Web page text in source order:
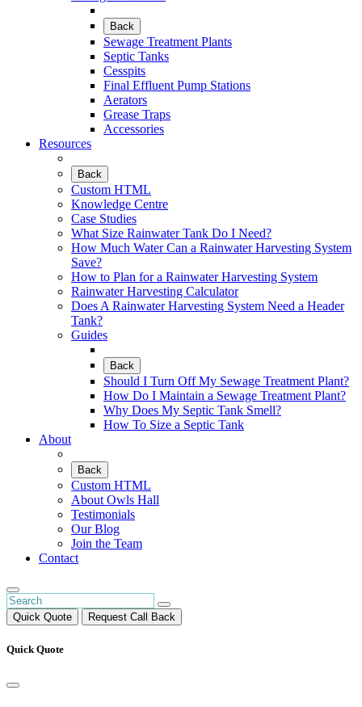
Back
Sewage Treatment Plants
Septic Tanks
Cesspits
Final Effluent Pump Stations
Aerators
Grease Traps
Accessories
Resources
Back
Custom HTML
Knowledge Centre
Case Studies
What Size Rainwater Tank Do I Need?
How Much Water Can a Rainwater Harvesting System
Save?
How to Plan for a Rainwater Harvesting System
Rainwater Harvesting Calculator
Does A Rainwater Harvesting System Need a Header
Tank?
Guides
Back
Should I Turn Off My Sewage Treatment Plant?
How Do I Maintain a Sewage Treatment Plant?
Why Does My Septic Tank Smell?
How To Size a Septic Tank
About
Back
Custom HTML
About Owls Hall
Testimonials
Our Blog
Join the Team
Contact
Quick Quote Request Call Back
Quick Quote